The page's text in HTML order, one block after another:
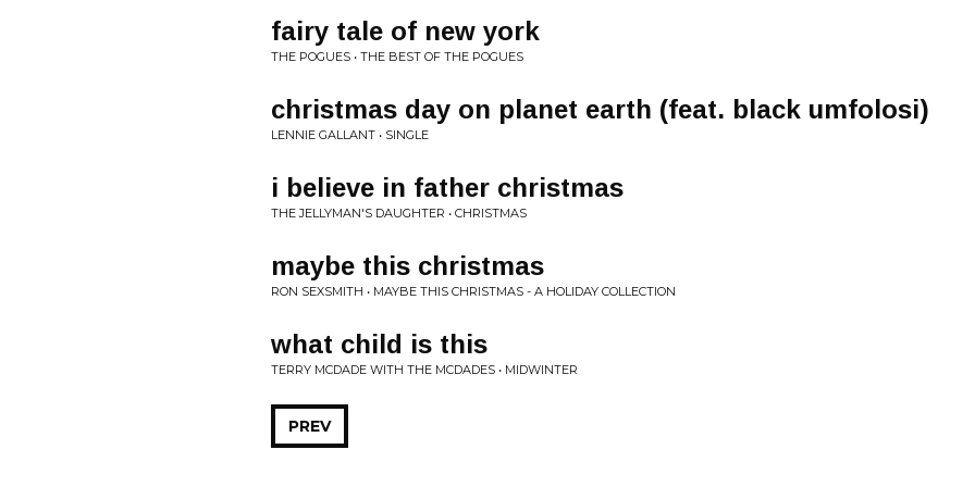
fairy tale of new york
THE POGUES • THE BEST OF THE POGUES
christmas day on planet earth (feat. black umfolosi)
LENNIE GALLANT • SINGLE
i believe in father christmas
THE JELLYMAN'S DAUGHTER • CHRISTMAS
maybe this christmas
RON SEXSMITH • MAYBE THIS CHRISTMAS - A HOLIDAY COLLECTION
what child is this
TERRY MCDADE WITH THE MCDADES • MIDWINTER
PREV